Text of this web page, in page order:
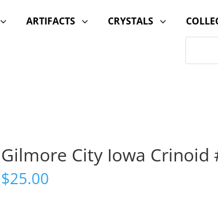
3 3
ARTIFACTS 3
CRYSTALS
Gilmore City Iowa Crinoid
$25.00